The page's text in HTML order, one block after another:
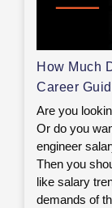
How Much
Career
Are you
Or do you
engineer
Then you
like salary
demands of